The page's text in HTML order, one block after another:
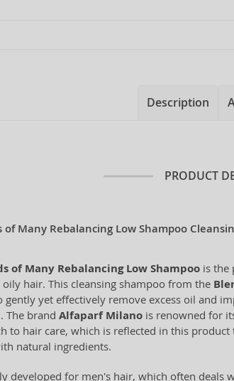
Description
PRODUCT
Many Rebalancing Low Shampoo
of Many Rebalancing Low Shampoo is the
hair. This cleansing shampoo from the
gently yet effectively remove excess oil and
The brand Alfaparf Milano is renowned for
to hair care, which is reflected in this product
natural ingredients.
developed for men's hair, which often deals